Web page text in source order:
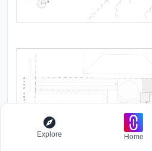
Explore Home